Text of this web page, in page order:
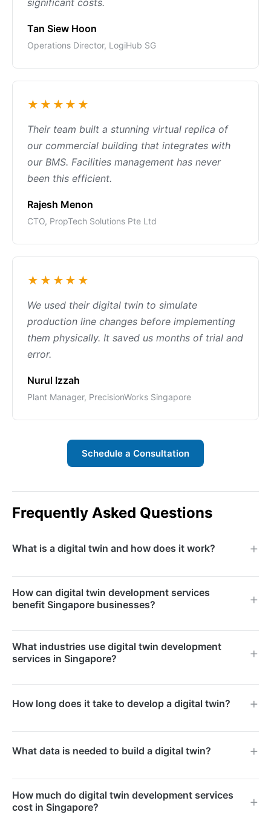
significant costs.
Tan Siew Hoon
Operations Director, LogiHub SG
★★★★★
Their team built a stunning virtual replica of
our commercial building that integrates with
our BMS. Facilities management has never
been this efficient.
Rajesh Menon
CTO, PropTech Solutions Pte Ltd
★★★★★
We used their digital twin to simulate
production line changes before implementing
them physically. It saved us months of trial and
error.
Nurul Izzah
Plant Manager, PrecisionWorks Singapore
Schedule a Consultation
Frequently Asked Questions
What is a digital twin and how does it work?
process, or system. It uses real-time data from IoT
simulation, monitoring, and predictive analysis.
How can digital twin development services
benefit Singapore businesses?
optimise operations, reduce maintenance costs, and
valuable for smart building management,
manufacturing, and supply chain logistics.
What industries use digital twin development
services in Singapore?
logistics, healthcare, and urban planning. Singapore’s
How long does it take to develop a digital twin?
depending on asset complexity and data integration
be delivered faster.
What data is needed to build a digital twin?
asset, sensor data feeds, operational parameters, and
How much do digital twin development services
cost in Singapore?